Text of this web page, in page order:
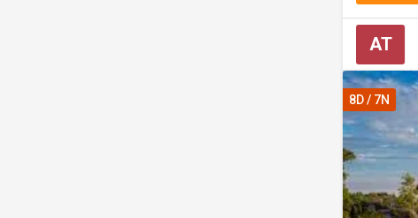
AT
8D / 7N